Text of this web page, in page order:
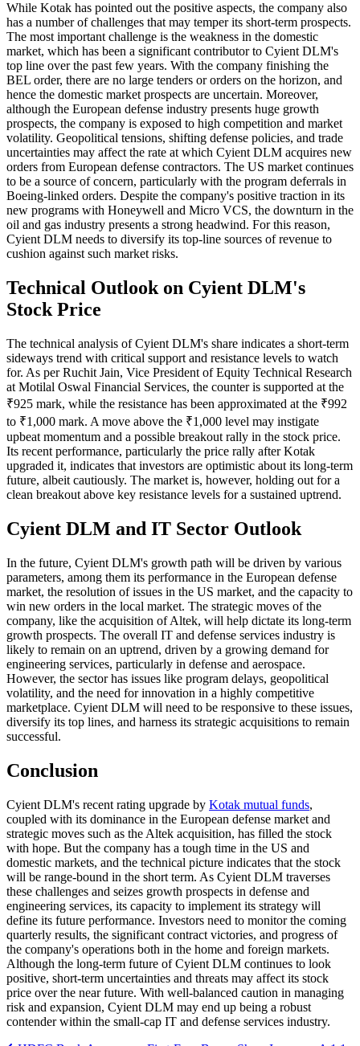
While Kotak has pointed out the positive aspects, the company also
has a number of challenges that may temper its short-term prospects.
The most important challenge is the weakness in the domestic
market, which has been a significant contributor to Cyient DLM's
top line over the past few years. With the company finishing the
BEL order, there are no large tenders or orders on the horizon, and
hence the domestic market prospects are uncertain. Moreover,
although the European defense industry presents huge growth
prospects, the company is exposed to high competition and market
volatility. Geopolitical tensions, shifting defense policies, and trade
uncertainties may affect the rate at which Cyient DLM acquires new
orders from European defense contractors. The US market continues
to be a source of concern, particularly with the program deferrals in
Boeing-linked orders. Despite the company's positive traction in its
new programs with Honeywell and Micro VCS, the downturn in the
oil and gas industry presents a strong headwind. For this reason,
Cyient DLM needs to diversify its top-line sources of revenue to
cushion against such market risks.
Technical Outlook on Cyient DLM's
Stock Price
The technical analysis of Cyient DLM's share indicates a short-term
sideways trend with critical support and resistance levels to watch
for. As per Ruchit Jain, Vice President of Equity Technical Research
at Motilal Oswal Financial Services, the counter is supported at the
₹925 mark, while the resistance has been approximated at the ₹992
to ₹1,000 mark. A move above the ₹1,000 level may instigate
upbeat momentum and a possible breakout rally in the stock price.
Its recent performance, particularly the price rally after Kotak
upgraded it, indicates that investors are optimistic about its long-term
future, albeit cautiously. The market is, however, holding out for a
clean breakout above key resistance levels for a sustained uptrend.
Cyient DLM and IT Sector Outlook
In the future, Cyient DLM's growth path will be driven by various
parameters, among them its performance in the European defense
market, the resolution of issues in the US market, and the capacity to
win new orders in the local market. The strategic moves of the
company, like the acquisition of Altek, will help dictate its long-term
growth prospects. The overall IT and defense services industry is
likely to remain on an uptrend, driven by a growing demand for
engineering services, particularly in defense and aerospace.
However, the sector has issues like program delays, geopolitical
volatility, and the need for innovation in a highly competitive
marketplace. Cyient DLM will need to be responsive to these issues,
diversify its top lines, and harness its strategic acquisitions to remain
successful.
Conclusion
Cyient DLM's recent rating upgrade by Kotak mutual funds,
coupled with its dominance in the European defense market and
strategic moves such as the Altek acquisition, has filled the stock
with hope. But the company has a tough time in the US and
domestic markets, and the technical picture indicates that the stock
will be range-bound in the short term. As Cyient DLM traverses
these challenges and seizes growth prospects in defense and
engineering services, its capacity to implement its strategy will
define its future performance. Investors need to monitor the coming
quarterly results, the significant contract victories, and progress of
the company's operations both in the home and foreign markets.
Although the long-term future of Cyient DLM continues to look
positive, short-term uncertainties and threats may affect its stock
price over the near future. With well-balanced caution in managing
risk and expansion, Cyient DLM may end up being a robust
contender within the small-cap IT and defense services industry.